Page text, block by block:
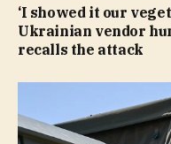
‘I showed it our
Ukrainian vendor
recalls the attack